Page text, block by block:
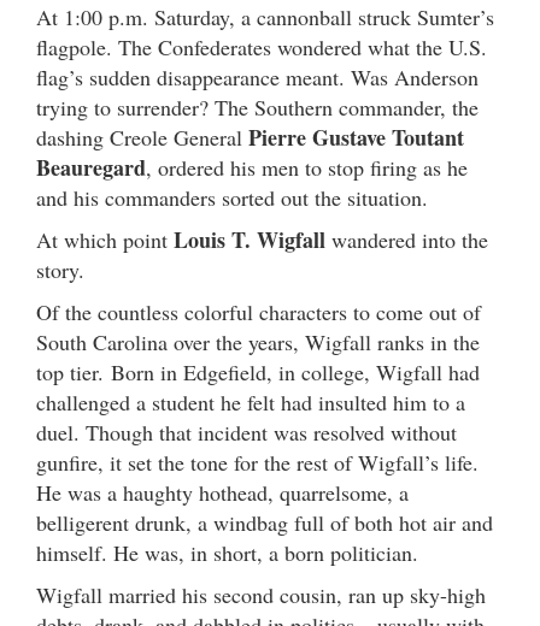
At 1:00 p.m. Saturday, a cannonball struck Sumter’s
flagpole. The Confederates wondered what the U.S.
flag’s sudden disappearance meant. Was Anderson
trying to surrender? The Southern commander, the
dashing Creole General Pierre Gustave Toutant
Beauregard, ordered his men to stop firing as he
and his commanders sorted out the situation.
At which point Louis T. Wigfall wandered into the
story.
Of the countless colorful characters to come out of
South Carolina over the years, Wigfall ranks in the
top tier. Born in Edgefield, in college, Wigfall had
challenged a student he felt had insulted him to a
duel. Though that incident was resolved without
gunfire, it set the tone for the rest of Wigfall’s life.
He was a haughty hothead, quarrelsome, a
belligerent drunk, a windbag full of both hot air and
himself. He was, in short, a born politician.
Wigfall married his second cousin, ran up sky-high